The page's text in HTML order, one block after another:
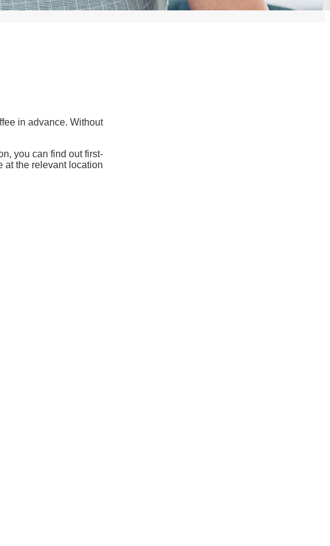
in advance. Without
you can find out first-
at the relevant location